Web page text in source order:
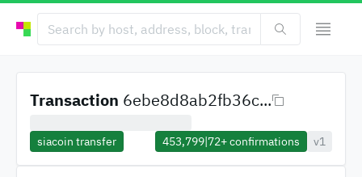
Transaction 6ebe8d8ab2fb36c...
siacoin transfer 453,799|72+confirmations v1